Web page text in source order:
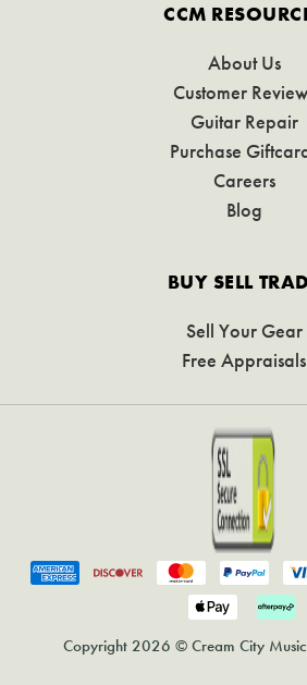
CCM
About Us
Customer
Guitar Repair
Purchase
Careers
Blog
BUY SELL
Sell Your Gear
Free Appraisals
Copyright 2026 © Cream City